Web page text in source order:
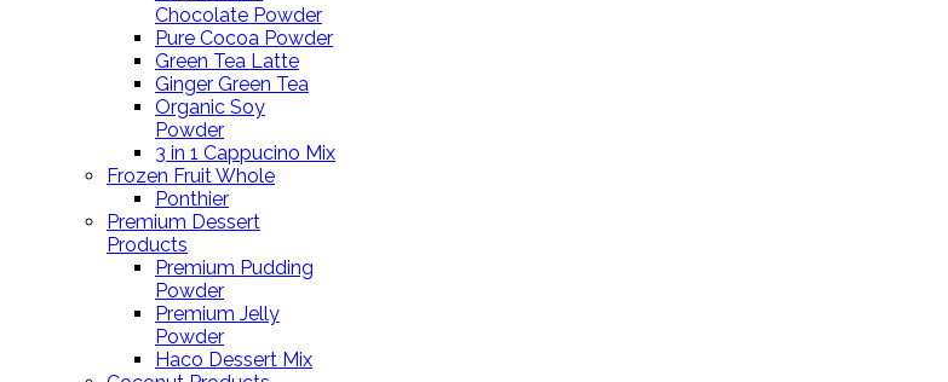
Chocolate Powder
Pure Cocoa Powder
Green Tea Latte
Ginger Green Tea
Organic Soy
Powder
3 in 1 Cappucino Mix
Frozen Fruit Whole
Ponthier
Premium Dessert
Products
Premium Pudding
Powder
Premium Jelly
Powder
Haco Dessert Mix